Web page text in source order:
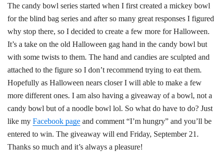
The candy bowl series started when I first created a mickey bowl
for the blind bag series and after so many great responses I figured
why stop there, so I decided to create a few more for Halloween.
It’s a take on the old Halloween gag hand in the candy bowl but
with some twists to them. The hand and candies are sculpted and
attached to the figure so I don’t recommend trying to eat them.
Hopefully as Halloween nears closer I will able to make a few
more different ones. I am also having a giveaway of a bowl, not a
candy bowl but of a noodle bowl lol. So what do have to do? Just
like my Facebook page and comment “I’m hungry” and you’ll be
entered to win. The giveaway will end Friday, September 21.
Thanks so much and it’s always a pleasure!